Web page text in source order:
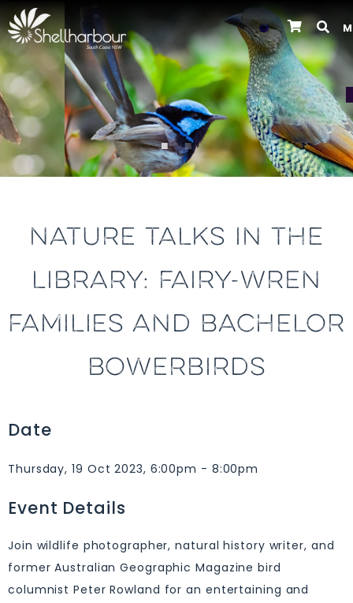
Previous
NATURE TALKS IN THE
LIBRARY: FAIRY-WREN
FAMILIES AND BACHELOR
BOWERBIRDS
Date
Thursday, 19 Oct 2023, 6:00pm - 8:00pm
Event Details
Join wildlife photographer, natural history writer, and
former Australian Geographic Magazine bird
columnist Peter Rowland for an entertaining and